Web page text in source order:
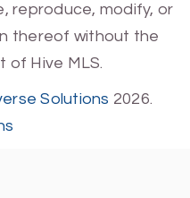
reproduce, modify, or
thereof without the
of Hive MLS.
Solutions 2026.